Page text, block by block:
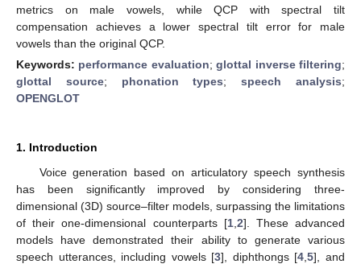
metrics on male vowels, while QCP with spectral tilt
compensation achieves a lower spectral tilt error for male
vowels than the original QCP.
Keywords: performance evaluation;glottal inverse filtering;
glottal source; phonation types;speech analysis;
OPENGLOT
1. Introduction
Voice generation based on articulatory speech synthesis
has been significantly improved by considering three-
dimensional (3D) source–filter models, surpassing the limitations
of their one-dimensional counterparts [1, 2]. These advanced
models have demonstrated their ability to generate various
speech utterances, including vowels [3], diphthongs [4 ,5], and